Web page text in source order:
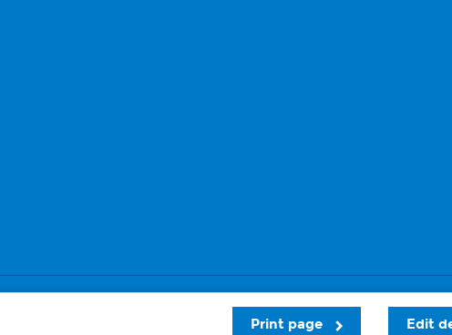
Edit
Print page
Privacy and cookies Sitemap